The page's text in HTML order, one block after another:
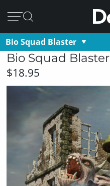
Bio Squad Blaster
Bio Squad Blaster
$18.95